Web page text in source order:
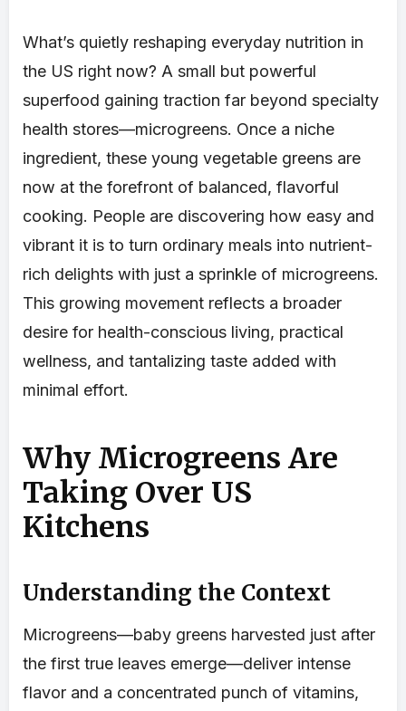
What’s quietly reshaping everyday nutrition in
the US right now? A small but powerful
superfood gaining traction far beyond specialty
health stores—microgreens. Once a niche
ingredient, these young vegetable greens are
now at the forefront of balanced, flavorful
cooking. People are discovering how easy and
vibrant it is to turn ordinary meals into nutrient-
rich delights with just a sprinkle of microgreens.
This growing movement reflects a broader
desire for health-conscious living, practical
wellness, and tantalizing taste added with
minimal effort.
Why Microgreens Are
Taking Over US
Kitchens
Understanding the Context
Microgreens—baby greens harvested just after
the first true leaves emerge—deliver intense
flavor and a concentrated punch of vitamins,